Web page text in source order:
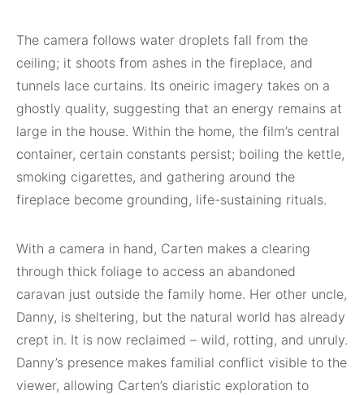
The camera follows water droplets fall from the
ceiling; it shoots from ashes in the fireplace, and
tunnels lace curtains. Its oneiric imagery takes on a
ghostly quality, suggesting that an energy remains at
large in the house. Within the home, the film’s central
container, certain constants persist; boiling the kettle,
smoking cigarettes, and gathering around the
fireplace become grounding, life-sustaining rituals.
With a camera in hand, Carten makes a clearing
through thick foliage to access an abandoned
caravan just outside the family home. Her other uncle,
Danny, is sheltering, but the natural world has already
crept in. It is now reclaimed – wild, rotting, and unruly.
Danny’s presence makes familial conflict visible to the
viewer, allowing Carten’s diaristic exploration to